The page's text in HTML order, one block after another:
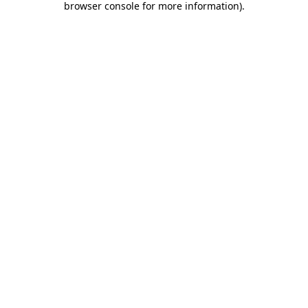
browser console for more information).